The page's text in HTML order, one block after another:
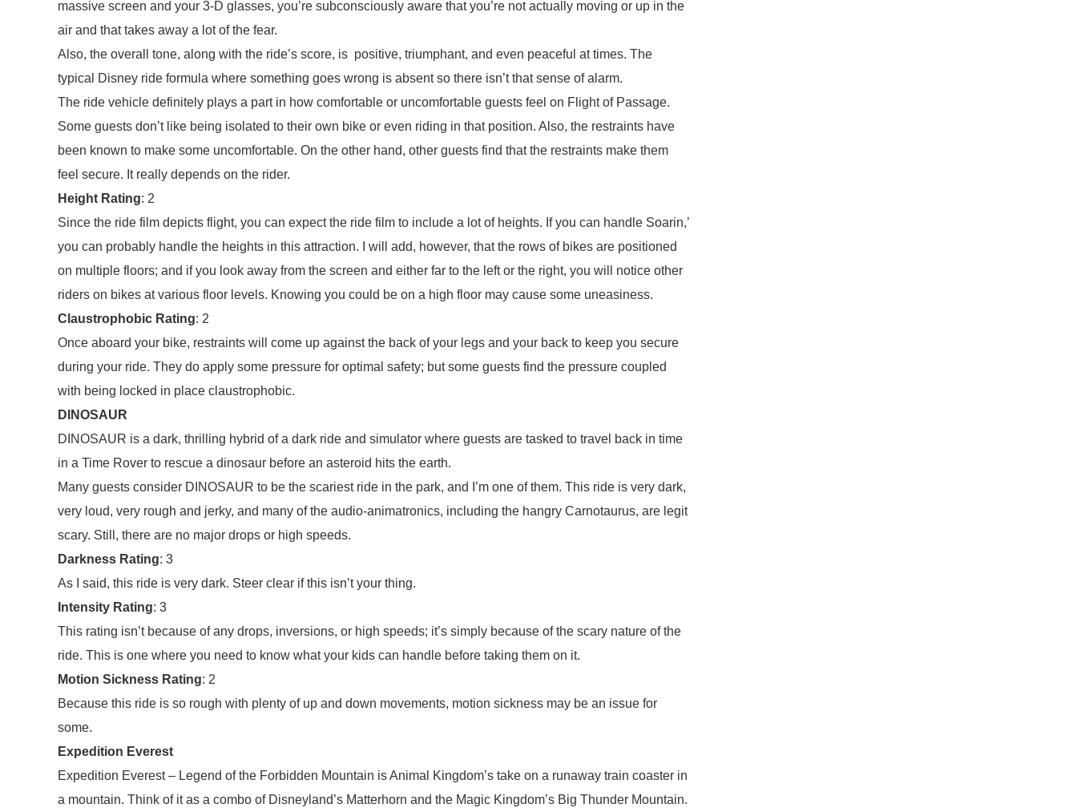
massive screen and your 3-D glasses, you’re subconsciously aware that you’re not actually moving or up in the
air and that takes away a lot of the fear.
Also, the overall tone, along with the ride’s score, is positive, triumphant, and even peaceful at times. The
typical Disney ride formula where something goes wrong is absent so there isn’t that sense of alarm.
The ride vehicle definitely plays a part in how comfortable or uncomfortable guests feel on Flight of Passage.
Some guests don’t like being isolated to their own bike or even riding in that position. Also, the restraints have
been known to make some uncomfortable. On the other hand, other guests find that the restraints make them
feel secure. It really depends on the rider.
Height Rating: 2
Since the ride film depicts flight, you can expect the ride film to include a lot of heights. If you can handle Soarin,’
you can probably handle the heights in this attraction. I will add, however, that the rows of bikes are positioned
on multiple floors; and if you look away from the screen and either far to the left or the right, you will notice other
riders on bikes at various floor levels. Knowing you could be on a high floor may cause some uneasiness.
Claustrophobic Rating: 2
Once aboard your bike, restraints will come up against the back of your legs and your back to keep you secure
during your ride. They do apply some pressure for optimal safety; but some guests find the pressure coupled
with being locked in place claustrophobic.
DINOSAUR
DINOSAUR is a dark, thrilling hybrid of a dark ride and simulator where guests are tasked to travel back in time
in a Time Rover to rescue a dinosaur before an asteroid hits the earth.
Many guests consider DINOSAUR to be the scariest ride in the park, and I’m one of them. This ride is very dark,
very loud, very rough and jerky, and many of the audio-animatronics, including the hangry Carnotaurus, are legit
scary. Still, there are no major drops or high speeds.
Darkness Rating: 3
As I said, this ride is very dark. Steer clear if this isn’t your thing.
Intensity Rating: 3
This rating isn’t because of any drops, inversions, or high speeds; it’s simply because of the scary nature of the
ride. This is one where you need to know what your kids can handle before taking them on it.
Motion Sickness Rating: 2
Because this ride is so rough with plenty of up and down movements, motion sickness may be an issue for
some.
Expedition Everest
Expedition Everest – Legend of the Forbidden Mountain is Animal Kingdom’s take on a runaway train coaster in
a mountain. Think of it as a combo of Disneyland’s Matterhorn and the Magic Kingdom’s Big Thunder Mountain.